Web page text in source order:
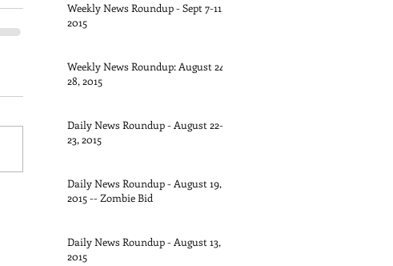
Weekly News Roundup - Sept 7-11,
2015
Weekly News Roundup: August 24-
28, 2015
Daily News Roundup - August 22-
23, 2015
Daily News Roundup - August 19,
2015 -- Zombie Bid
Daily News Roundup - August 13,
2015